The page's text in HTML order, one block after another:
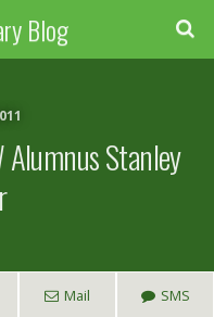
Blog
Stanley
Mail SMS